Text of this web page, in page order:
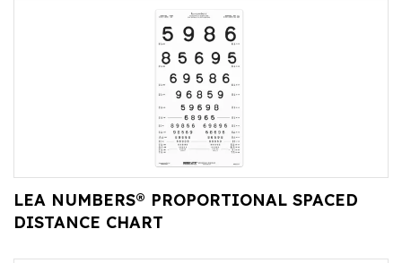
LEA NUMBERS® PROPORTIONAL SPACED
DISTANCE CHART